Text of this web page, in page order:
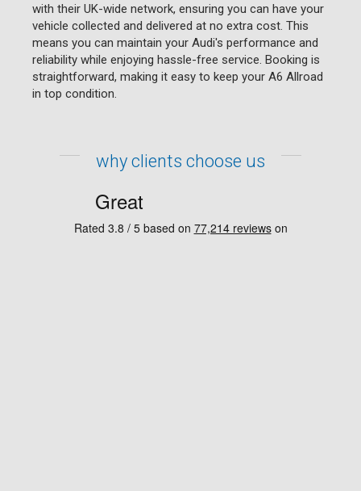
with their UK-wide network, ensuring you can have your
vehicle collected and delivered at no extra cost. This
means you can maintain your Audi's performance and
reliability while enjoying hassle-free service. Booking is
straightforward, making it easy to keep your A6 Allroad
in top condition.
why clients choose us